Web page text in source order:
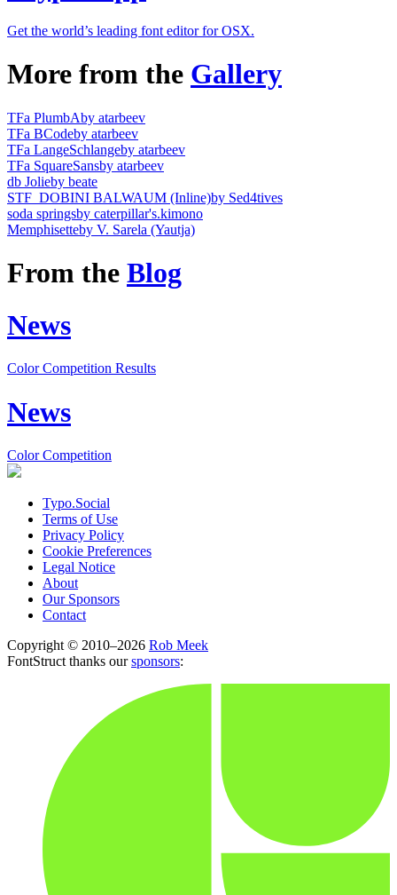
Get the world’s leading font editor for OSX.
More from the Gallery
TFa PlumbAby atarbeev
TFa BCodeby atarbeev
TFa LangeSchlangeby atarbeev
TFa SquareSansby atarbeev
db Jolieby beate
STF_DOBINI BALWAUM (Inline)by Sed4tives
soda springsby caterpillar's.kimono
Memphisetteby V. Sarela (Yautja)
From the Blog
News
Color Competition Results
News
Color Competition
Typo.Social
Terms of Use
Privacy Policy
Cookie Preferences
Legal Notice
About
Our Sponsors
Contact
Copyright © 2010–2026 Rob Meek
FontStruct thanks oursponsors: